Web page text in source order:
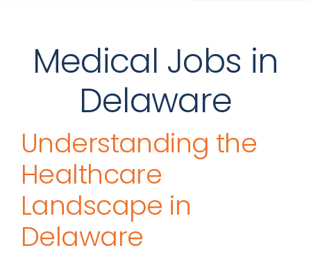
Medical Jobs in
Delaware
Understanding the
Healthcare
Landscape in
Delaware